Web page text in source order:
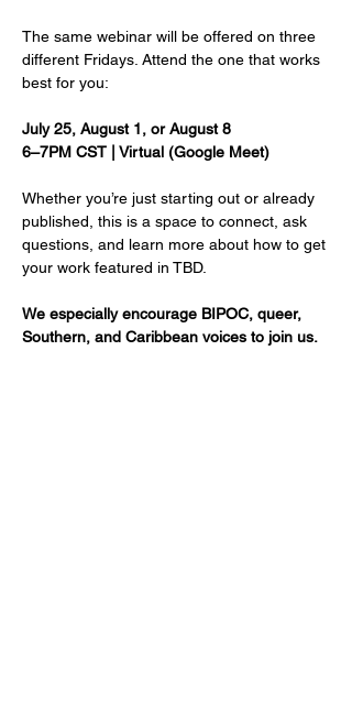
The same webinar will be offered on three
different Fridays. Attend the one that works
best for you:
July 25, August 1, or August 8
6–7PM CST | Virtual (Google Meet)
Whether you’re just starting out or already
published, this is a space to connect, ask
questions, and learn more about how to get
your work featured in TBD.
We especially encourage BIPOC, queer,
Southern, and Caribbean voices to join us.